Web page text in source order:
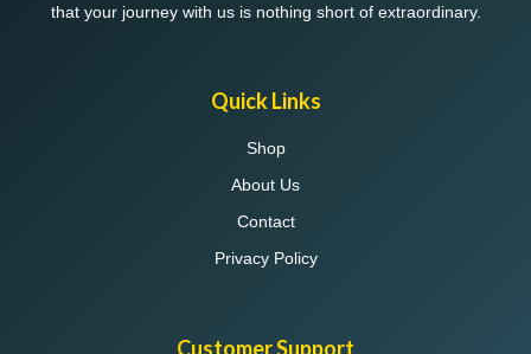
that your journey with us is nothing short of extraordinary.
Quick Links
Shop
About Us
Contact
Privacy Policy
Customer Support